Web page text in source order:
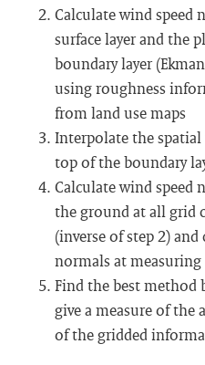
Calculate wind speed
surface layer and the
boundary layer
using roughness
from land use maps
Interpolate the
top of the boundary
Calculate wind speed
the ground at all grid
(inverse of step 2)
normals at measuring
Find the best method
give a measure of the
of the gridded